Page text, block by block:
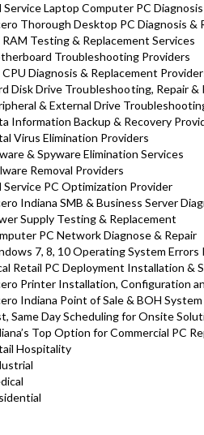
Service Laptop Computer PC
Thorough Desktop PC Diagnosis &
RAM Testing & Replacement Services
Troubleshooting Providers
CPU Diagnosis & Replacement
Disk Drive Troubleshooting, Repair &
& External Drive
Information Backup & Recovery
Virus Elimination Providers
& Spyware Elimination Services
Removal Providers
Service PC Optimization Provider
Indiana SMB & Business Server
Supply Testing & Replacement
PC Network Diagnose & Repair
7, 8, 10 Operating System Errors
Retail PC Deployment Installation &
Printer Installation, Configuration
Indiana Point of Sale & BOH
Same Day Scheduling for Onsite
Top Option for Commercial PC
Hospitality